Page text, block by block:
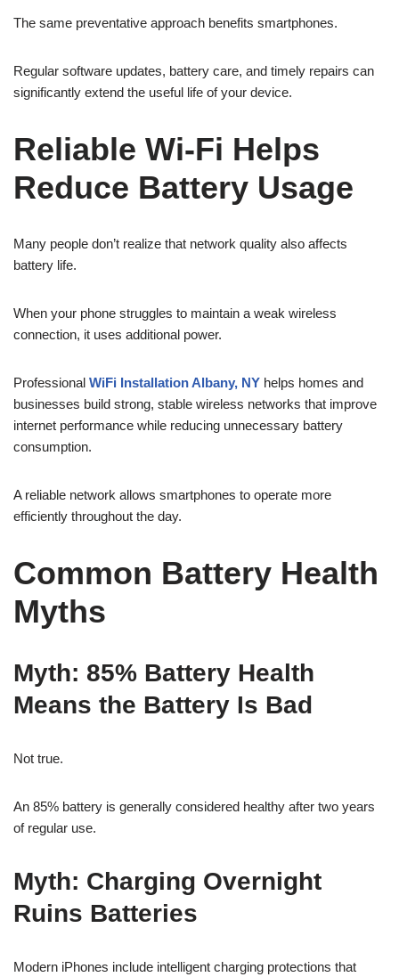
The same preventative approach benefits smartphones.
Regular software updates, battery care, and timely repairs can
significantly extend the useful life of your device.
Reliable Wi-Fi Helps
Reduce Battery Usage
Many people don’t realize that network quality also affects
battery life.
When your phone struggles to maintain a weak wireless
connection, it uses additional power.
Professional WiFi Installation Albany, NY helps homes and
businesses build strong, stable wireless networks that improve
internet performance while reducing unnecessary battery
consumption.
A reliable network allows smartphones to operate more
efficiently throughout the day.
Common Battery Health
Myths
Myth: 85% Battery Health
Means the Battery Is Bad
Not true.
An 85% battery is generally considered healthy after two years
of regular use.
Myth: Charging Overnight
Ruins Batteries
Modern iPhones include intelligent charging protections that